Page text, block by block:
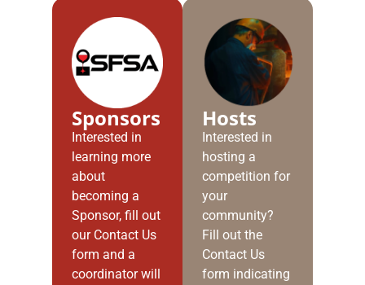
Sponsors
Interested in
learning more
about
becoming a
Sponsor, fill out
our Contact Us
form and a
coordinator will
Hosts
Interested in
hosting a
competition for
your
community?
Fill out the
Contact Us
form indicating